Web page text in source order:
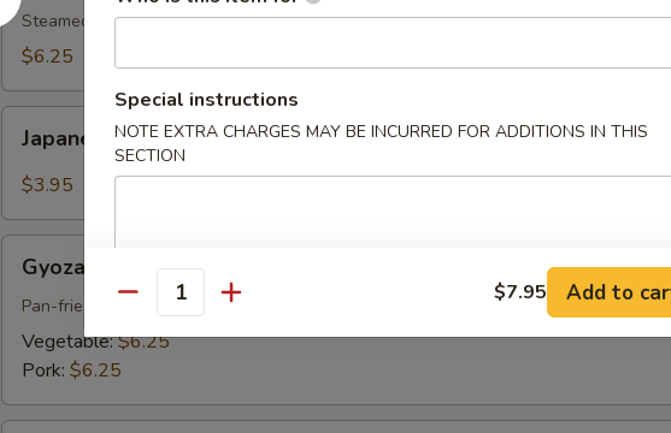
pcs)Steamed shrimp dumpling
$6.25
Spring
Roll
pcs)
Japanese Spring Roll (2 pcs)
$3.95
pcs)
Gyoza (6 pcs)
Pan-fried pork or vegs.dumpling
Vegetable:$6.25
Pork: $6.25
Special instructions
NOTE EXTRA CHARGES MAY BE INCURRED FOR ADDITIONS IN THIS
SECTION
Quantity $7.95 Add to